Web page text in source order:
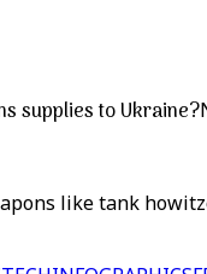
supplies to Ukraine?
like tank